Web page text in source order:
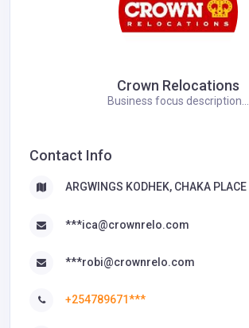
Crown Relocations
Business focus description...
Contact Info
ARGWINGS KODHEK, CHAKA PLACE
***ica@crownrelo.com
***robi@crownrelo.com
+254789671***